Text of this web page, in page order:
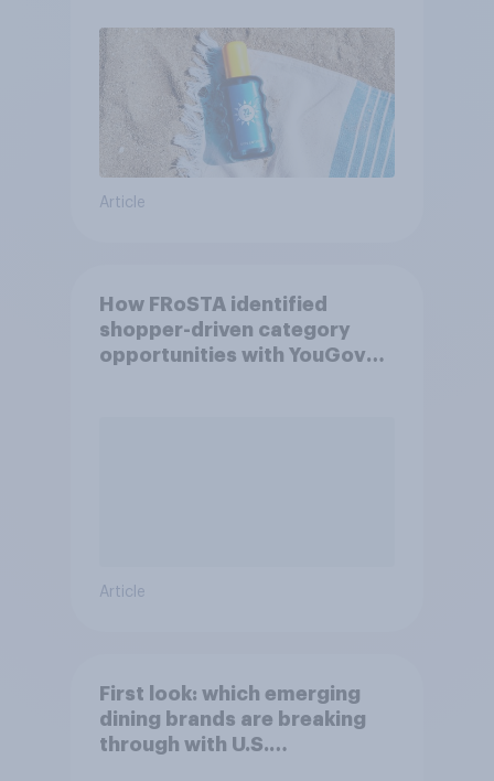
Article
How FRoSTA identified
shopper-driven category
opportunities with YouGov
Article
First look: which emerging
dining brands are breaking
through with U.S.